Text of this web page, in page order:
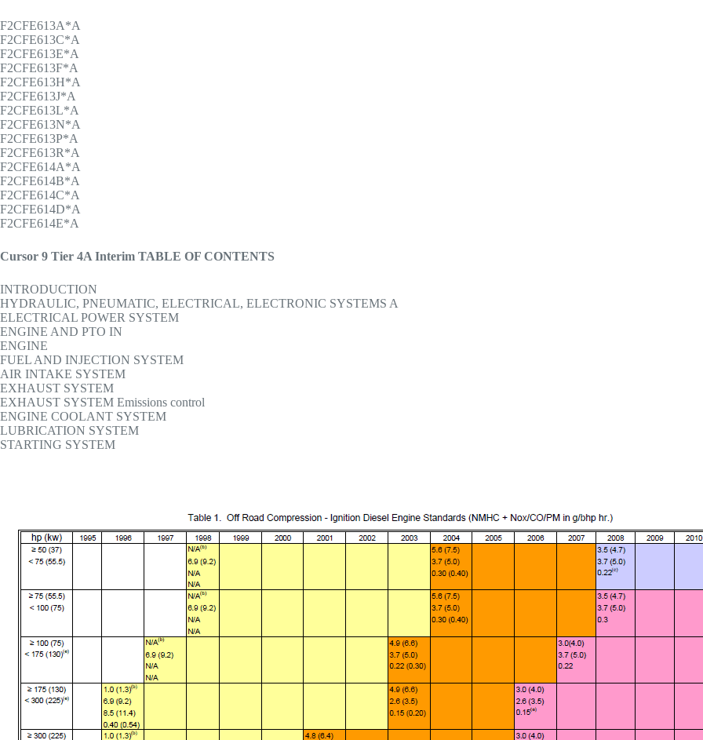
F2CFE613A*A
F2CFE613C*A
F2CFE613E*A
F2CFE613F*A
F2CFE613H*A
F2CFE613J*A
F2CFE613L*A
F2CFE613N*A
F2CFE613P*A
F2CFE613R*A
F2CFE614A*A
F2CFE614B*A
F2CFE614C*A
F2CFE614D*A
F2CFE614E*A
Cursor 9 Tier 4A Interim TABLE OF CONTENTS
INTRODUCTION
HYDRAULIC, PNEUMATIC, ELECTRICAL, ELECTRONIC SYSTEMS A
ELECTRICAL POWER SYSTEM
ENGINE AND PTO IN
ENGINE
FUEL AND INJECTION SYSTEM
AIR INTAKE SYSTEM
EXHAUST SYSTEM
EXHAUST SYSTEM Emissions control
ENGINE COOLANT SYSTEM
LUBRICATION SYSTEM
STARTING SYSTEM